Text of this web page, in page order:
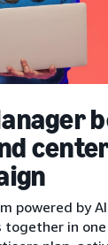
powered by
together in one